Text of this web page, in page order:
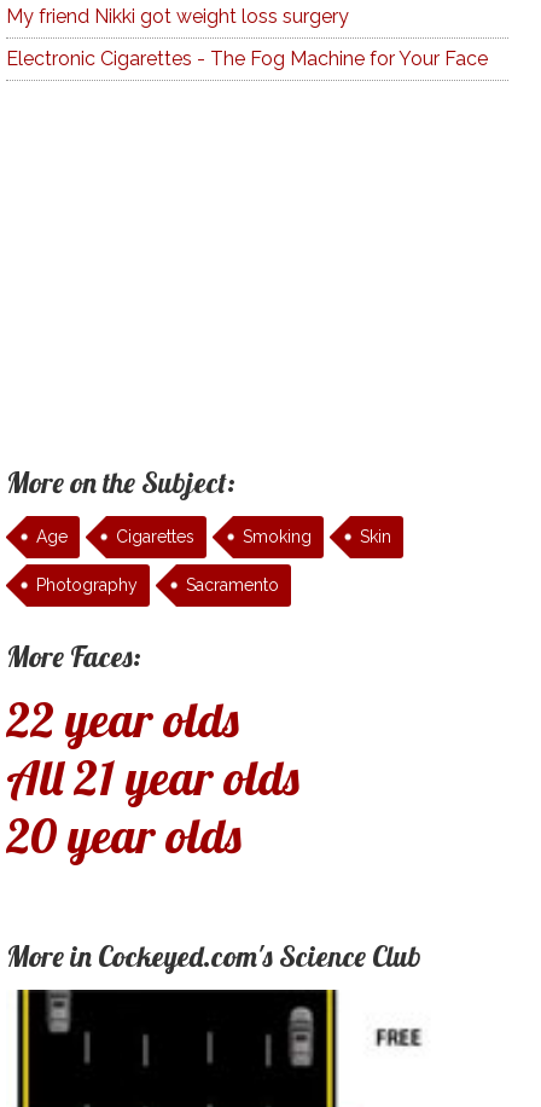
My friend Nikki got weight loss surgery
Electronic Cigarettes - The Fog Machine for Your Face
More on the Subject:
Age Cigarettes Smoking Skin
Photography Sacramento
More Faces:
22 year olds
All 21 year olds
20 year olds
More in Cockeyed.com's Science Club